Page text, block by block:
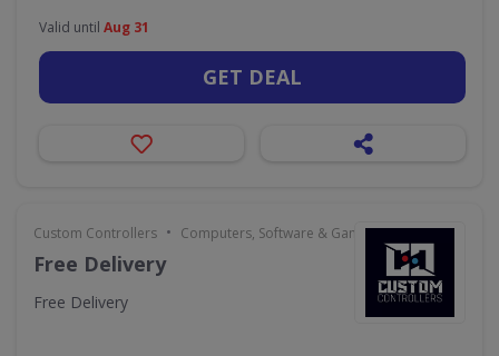
Valid until Aug 31
GET DEAL
Custom Controllers • Computers, Software & Gaming
Free Delivery
Free Delivery